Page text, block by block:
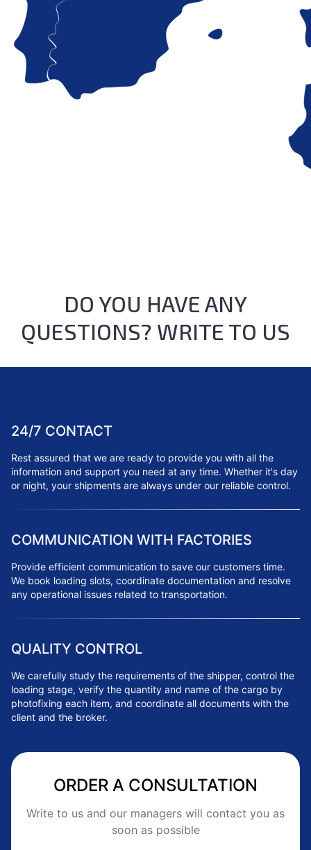
DO YOU HAVE ANY
QUESTIONS? WRITE TO US
24/7 CONTACT
Rest assured that we are ready to provide you with all the
information and support you need at any time. Whether it's day
or night, your shipments are always under our reliable control.
COMMUNICATION WITH FACTORIES
Provide efficient communication to save our customers time.
We book loading slots, coordinate documentation and resolve
any operational issues related to transportation.
QUALITY CONTROL
We carefully study the requirements of the shipper, control the
loading stage, verify the quantity and name of the cargo by
photofixing each item, and coordinate all documents with the
client and the broker.
ORDER A CONSULTATION
Write to us and our managers will contact you as
soon as possible